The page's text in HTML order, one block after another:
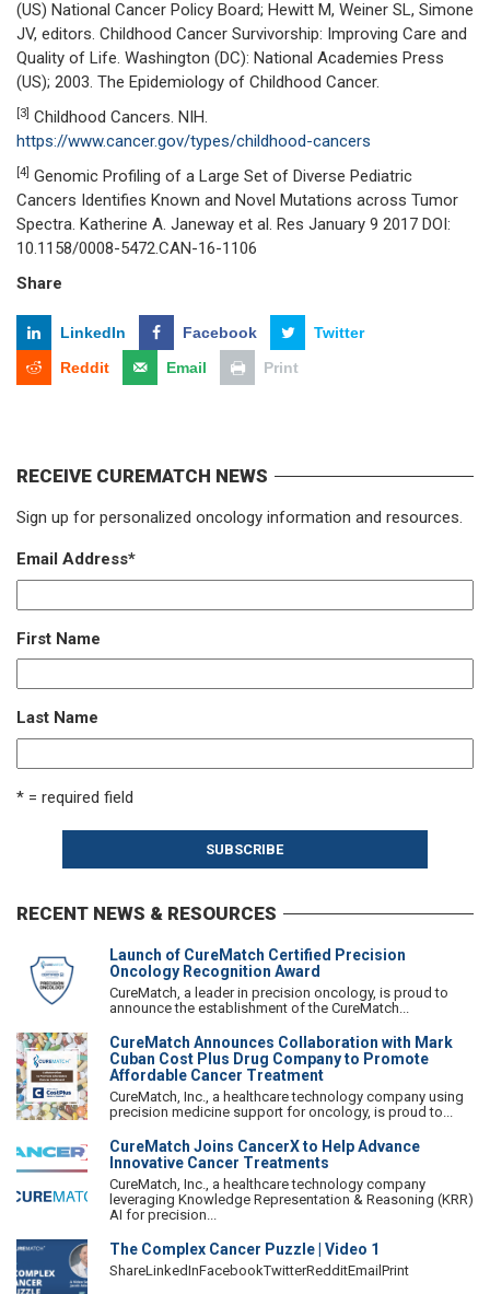
(US) National Cancer Policy Board; Hewitt M, Weiner SL, Simone
JV, editors. Childhood Cancer Survivorship: Improving Care and
Quality of Life. Washington (DC): National Academies Press
(US); 2003. The Epidemiology of Childhood Cancer.
[3] Childhood Cancers. NIH.
https://www.cancer.gov/types/childhood-cancers
[4] Genomic Profiling of a Large Set of Diverse Pediatric
Cancers Identifies Known and Novel Mutations across Tumor
Spectra. Katherine A. Janeway et al. Res January 9 2017 DOI:
10.1158/0008-5472.CAN-16-1106
Share
LinkedIn Facebook
Twitter
Reddit
Email Print
RECEIVE CUREMATCH NEWS
Sign up for personalized oncology information and resources.
Email Address*
First Name
Last Name
* = required field
RECENT NEWS & RESOURCES
Launch of CureMatch Certified Precision
Oncology Recognition Award
CureMatch, a leader in precision oncology, is proud to
announce the establishment of the CureMatch...
CureMatch Announces Collaboration with Mark
Cuban Cost Plus Drug Company to Promote
Affordable Cancer Treatment
CureMatch, Inc., a healthcare technology company using
precision medicine support for oncology, is proud to...
CureMatch Joins CancerX to Help Advance
Innovative Cancer Treatments
CureMatch, Inc., a healthcare technology company
leveraging Knowledge Representation & Reasoning (KRR)
AI for precision...
The Complex Cancer Puzzle | Video 1
ShareLinkedInFacebookTwitterRedditEmailPrint